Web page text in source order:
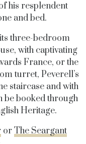
his resplendent
and bed.
three-bedroom
with captivating
France, or the
turret, Peverell’s
staircase and with
be booked through
Heritage.
orThe Seargant